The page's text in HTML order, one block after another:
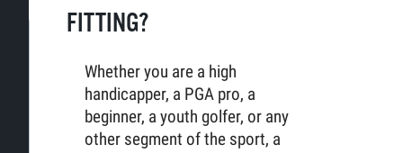
FITTING?
Whether you are a high
handicapper, a PGA pro, a
beginner, a youth golfer, or any
other segment of the sport, a